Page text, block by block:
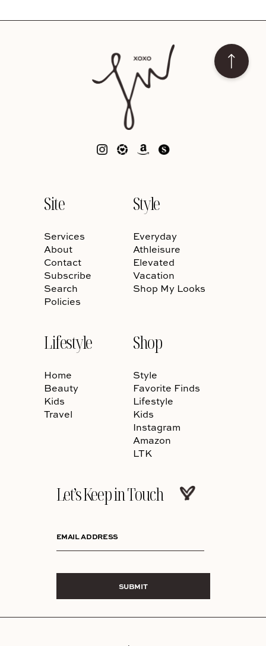
Site
Services
About
Contact
Subscribe
Search
Policies
Style
Everyday
Athleisure
Elevated
Vacation
Shop My Looks
Lifestyle
Home
Beauty
Kids
Travel
Shop
Style
Favorite Finds
Lifestyle
Kids
Instagram
Amazon
LTK
Let’s Keep in Touch
EMAIL ADDRESS
SUBMIT